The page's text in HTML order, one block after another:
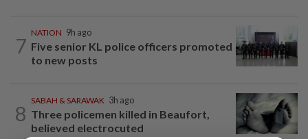
7
NATION 9h ago
Five senior KL police officers promoted
to new posts
8
SABAH & SARAWAK 3h ago
Three policemen killed in Beaufort,
believed electrocuted